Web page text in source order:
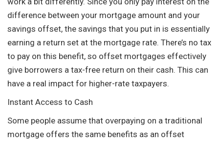
difference between your mortgage amount and your
savings offset, the savings that you put in is essentially
earning a return set at the mortgage rate. There’s no tax
to pay on this benefit, so offset mortgages effectively
give borrowers a tax-free return on their cash. This can
have a real impact for higher-rate taxpayers.
Instant Access to Cash
Some people assume that overpaying on a traditional
mortgage offers the same benefits as an offset